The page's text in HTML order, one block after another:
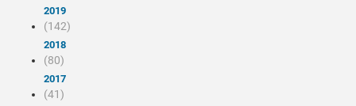
2019
(142)
2018
(80)
2017
(41)